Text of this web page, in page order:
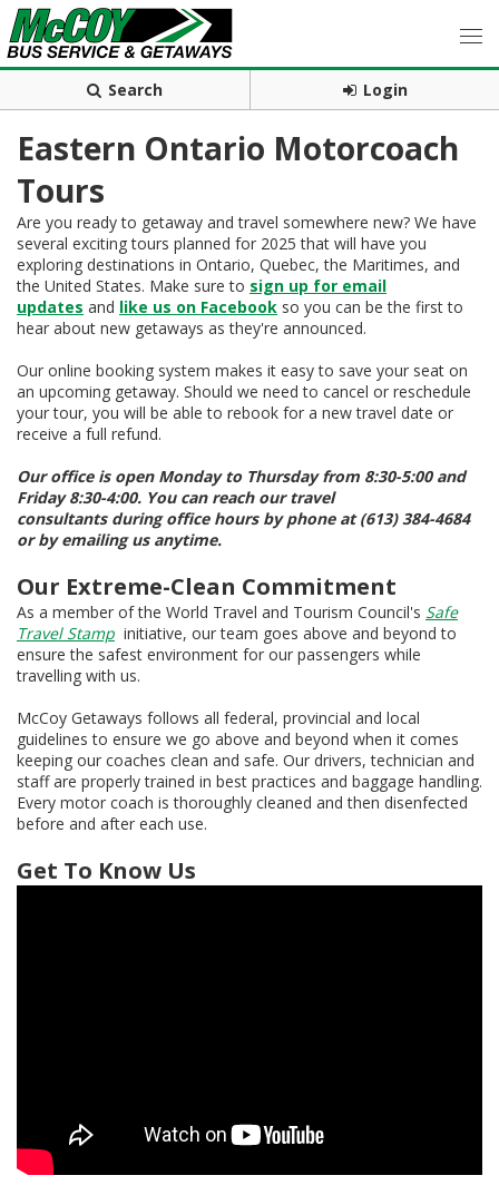
Search Login
Eastern Ontario Motorcoach
Tours
Are you ready to getaway and travel somewhere new? We have
several exciting tours planned for 2025 that will have you
exploring destinations in Ontario, Quebec, the Maritimes, and
the United States. Make sure to sign up for email
updates and like us on Facebook so you can be the first to
hear about new getaways as they're announced.
Our online booking system makes it easy to save your seat on
an upcoming getaway. Should we need to cancel or reschedule
your tour, you will be able to rebook for a new travel date or
receive a full refund.
Our office is open Monday to Thursday from 8:30-5:00 and
Friday 8:30-4:00. You can reach our travel
consultants during office hours by phone at (613) 384-4684
or by emailing us anytime.
Our Extreme-Clean Commitment
As a member of the World Travel and Tourism Council's Safe
Travel Stamp initiative, our team goes above and beyond to
ensure the safest environment for our passengers while
travelling with us.
McCoy Getaways follows all federal, provincial and local
guidelines to ensure we go above and beyond when it comes
keeping our coaches clean and safe. Our drivers, technician and
staff are properly trained in best practices and baggage handling.
Every motor coach is thoroughly cleaned and then disenfected
before and after each use.
Get To Know Us